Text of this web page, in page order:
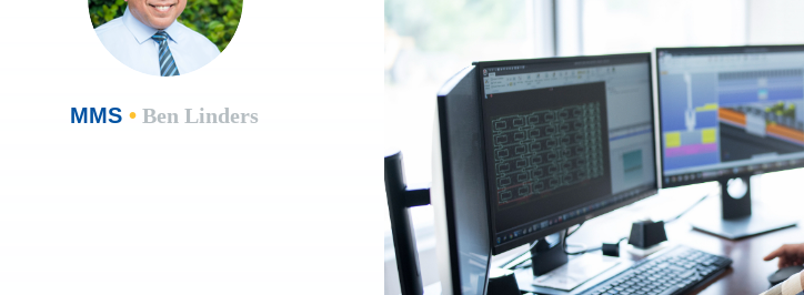
MMS • Ben Linders